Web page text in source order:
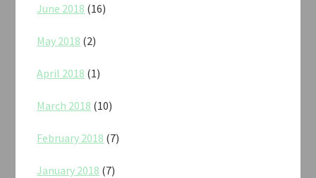
June 2018 (16)
May 2018 (2)
April 2018 (1)
March 2018 (10)
February 2018 (7)
January 2018 (7)